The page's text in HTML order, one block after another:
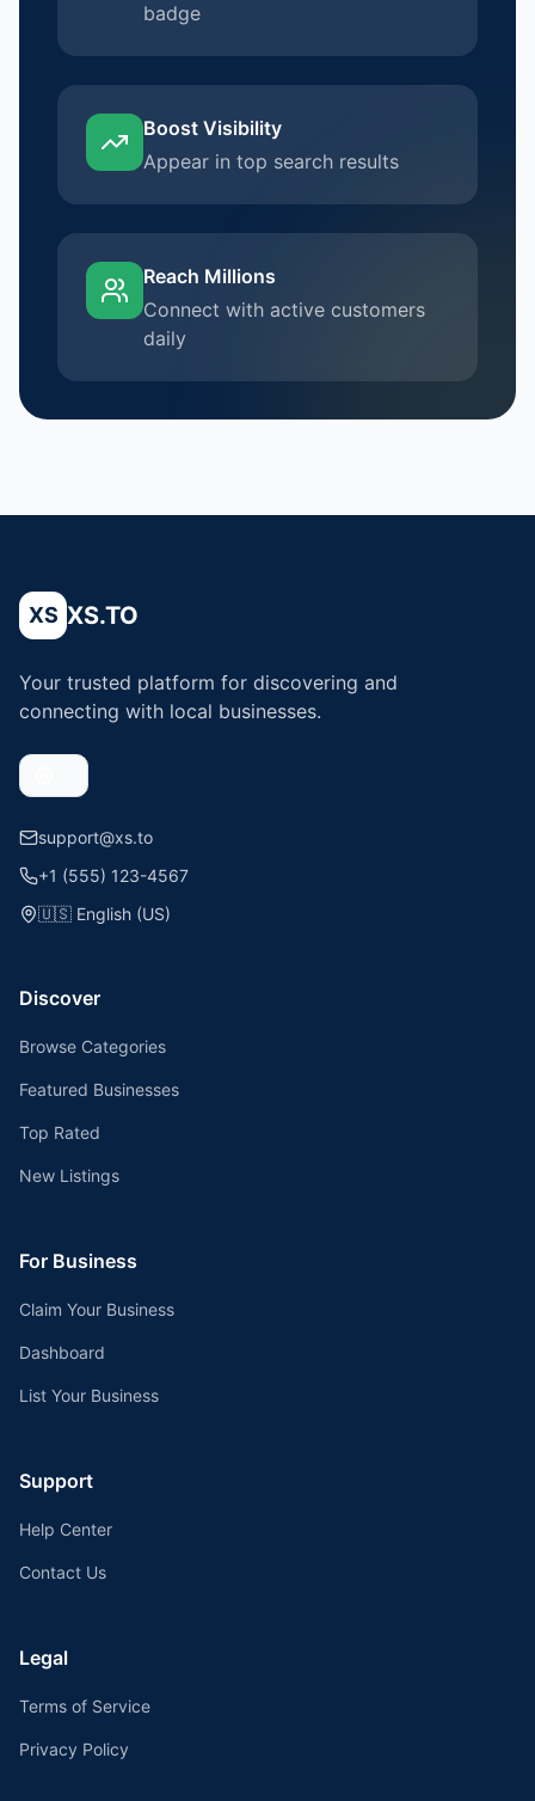
badge
Boost Visibility
Appear in top search results
Reach Millions
Connect with active customers
daily
XS XS.TO
Your trusted platform for discovering and
connecting with local businesses.
support@xs.to
+1 (555) 123-4567
🇺🇸 English (US)
Discover
Browse Categories
Featured Businesses
Top Rated
New Listings
For Business
Claim Your Business
Dashboard
List Your Business
Support
Help Center
Contact Us
Legal
Terms of Service
Privacy Policy